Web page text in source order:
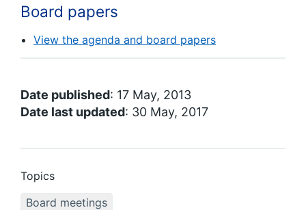
Board papers
View the agenda and board papers
Date published: 17 May, 2013
Date last updated: 30 May, 2017
Topics
Board meetings